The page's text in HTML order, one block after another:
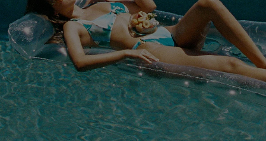
Cupshe Supply Chain
Return
Start A Return
Contact Us
Faqs
QUICK LINKS
Cupshe E-Gift Card
PROGRAMS &
PARTNERSHIPS